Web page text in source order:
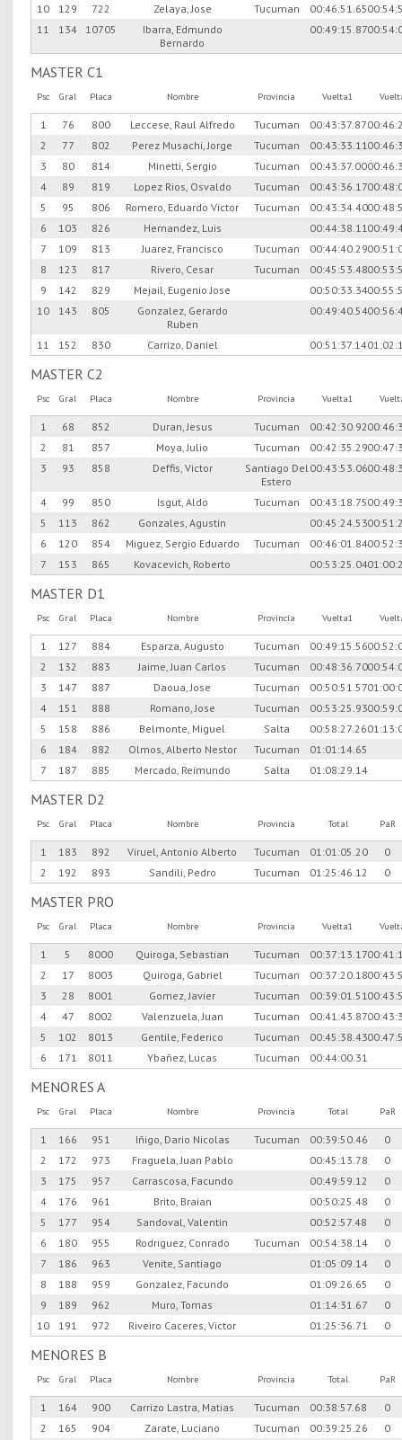
10
129 722 Zelaya, Jose Tucuman 00:46:51.65
11
134 10705
Ibarra, Edmundo
Bernardo
00:49:15.87
MASTER C1
Psc Gral Placa Nombre Provincia Vuelta1
1 76 800 Leccese, Raul Alfredo Tucuman 00:43:37.87
2
77 802 Perez Musachi, Jorge Tucuman 00:43:33.11
3
80 814 Minetti, Sergio Tucuman 00:43:37.00
4
89 819 Lopez Rios, Osvaldo Tucuman 00:43:36.17
5
95 806 Romero, Eduardo Victor Tucuman 00:43:34.40
6
103 826 Hernandez, Luis 00:44:38.11
7
109 813 Juarez, Francisco Tucuman 00:44:40.29
8
123 817 Rivero, Cesar Tucuman 00:45:53.48
9
142 829 Mejail, Eugenio Jose 00:50:33.34
10
143 805
Gonzalez, Gerardo
Ruben
00:49:40.54
11 152 830 Carrizo, Daniel 00:51:37.14
MASTER C2
Psc Gral Placa Nombre Provincia Vuelta1
1 68 852 Duran, Jesus Tucuman 00:42:30.92
2
81 857 Moya, Julio Tucuman 00:42:35.29
3
93 858 Deffis, Victor
Santiago Del
Estero
00:43:53.06
4 99 850 Isgut, Aldo Tucuman 00:43:18.75
5
113 862 Gonzales, Agustin 00:45:24.53
6
120 854 Miguez, Sergio Eduardo Tucuman 00:46:01.84
7
153 865 Kovacevich, Roberto 00:53:25.04
MASTER D1
Psc Gral Placa Nombre Provincia Vuelta1
1 127 884 Esparza, Augusto Tucuman 00:49:15.56
2
132 883 Jaime, Juan Carlos Tucuman 00:48:36.70
3
147 887 Daoua, Jose Tucuman 00:50:51.57
4
151 888 Romano, Jose Tucuman 00:53:25.93
5
158 886 Belmonte, Miguel Salta 00:58:27.26
6
184 882 Olmos, Alberto Nestor Tucuman
01:01:14.65
7
187 885 Mercado, Reimundo Salta 01:08:29.14
MASTER D2
Psc Gral Placa Nombre Provincia Total PaR
1 183 892 Viruel, Antonio Alberto Tucuman 01:01:05.20
0
2
192 893 Sandili, Pedro Tucuman 01:25:46.12 0
MASTER PRO
Psc Gral Placa Nombre Provincia Vuelta1
1 5 8000 Quiroga, Sebastian Tucuman 00:37:13.17
2
17 8003 Quiroga, Gabriel Tucuman 00:37:20.18
3
28 8001 Gomez, Javier Tucuman 00:39:01.51
4
47 8002 Valenzuela, Juan Tucuman 00:41:43.87
5
102 8013 Gentile, Federico Tucuman 00:45:38.43
6
171 8011 Ybañez, Lucas Tucuman 00:44:00.31
MENORES A
Psc Gral Placa Nombre Provincia Total PaR
1 166 951 Iñigo, Dario Nicolas Tucuman 00:39:50.46
0
2
172 973 Fraguela, Juan Pablo 00:45:13.78
0
3
175 957 Carrascosa, Facundo 00:49:59.12
0
4
176 961 Brito, Braian 00:50:25.48
0
5
177 954 Sandoval, Valentin 00:52:57.48
0
6
180 955 Rodriguez, Conrado Tucuman 00:54:38.14
0
7
186 963 Venite, Santiago 01:05:09.14
0
8
188 959 Gonzalez, Facundo 01:09:26.65
0
9
189 962 Muro, Tomas 01:14:31.67
0
10
191 972 Riveiro Caceres, Victor 01:25:36.71 0
MENORES B
Psc Gral Placa Nombre Provincia Total PaR
1 164 900 Carrizo Lastra, Matias Tucuman 00:38:57.68
0
2
165 904 Zarate, Luciano Tucuman 00:39:25.26
0